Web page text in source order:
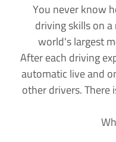
You never know
driving skills on
world's largest
After each driving
automatic live and
other drivers. There